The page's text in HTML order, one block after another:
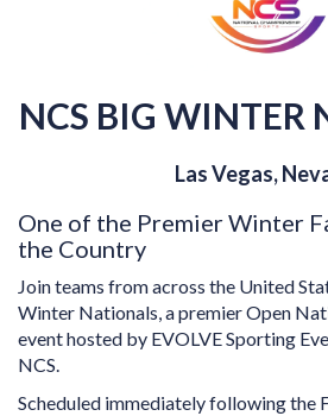
NCS BIG WINTER
Las Vegas,
One of the Premier Winter
the Country
Join teams from across the United
Winter Nationals, a premier Open
event hosted by EVOLVE Sporting
NCS.
Scheduled immediately following the